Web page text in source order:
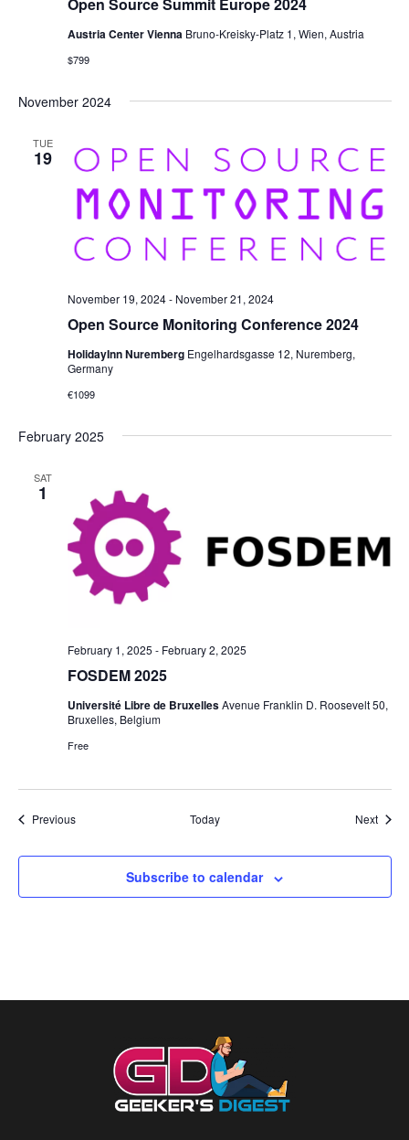
Austria Center Vienna Bruno-Kreisky-Platz 1, Wien, Austria
$799
November 2024
TUE
19
Open Source Monitoring Conference 2024
November 19, 2024- November 21, 2024
HolidayInn Nuremberg Engelhardsgasse 12, Nuremberg,
Germany
€1099
February 2025
SAT
1
FOSDEM 2025
February 1, 2025 - February 2, 2025
Université Libre de BruxellesAvenue Franklin D. Roosevelt 50,
Bruxelles, Belgium
Free
PreviousEvents Today Next
Subscribe to calendar